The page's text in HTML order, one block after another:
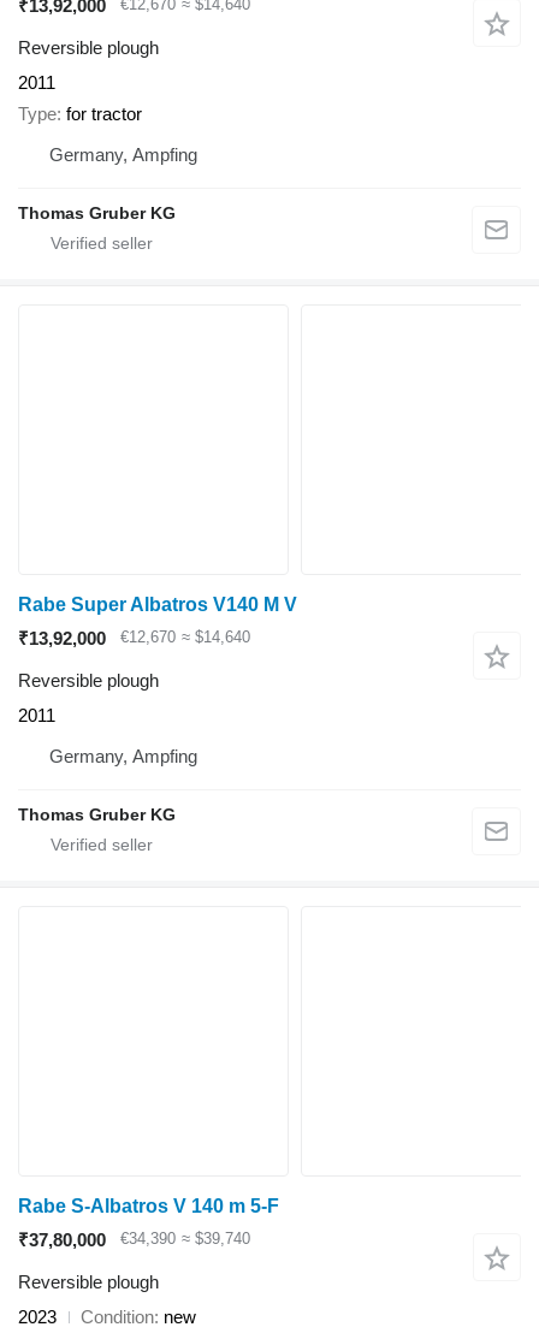
₹13,92,000
€12,670 ≈ $14,640
Reversible plough
2011
Type for tractor
Germany, Ampfing
Thomas Gruber KG
Rabe Super Albatros V140 M V
₹13,92,000
€12,670 ≈ $14,640
Reversible plough
2011
Germany, Ampfing
Thomas Gruber KG
Rabe S-Albatros V 140 m 5-F
₹37,80,000
€34,390 ≈ $39,740
Reversible plough
2023
Condition new